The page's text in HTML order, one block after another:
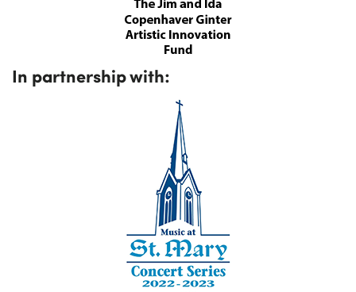
In partnership with: